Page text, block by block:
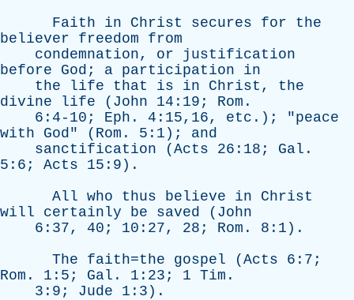
Faith
in Christ secures for
the
believer
freedom
from
condemnation, or
justification
before
God ; a participation
in
the
life that is in Christ , the
divine
life ( John 14:19; Rom .
6:4-10; Eph . 4:15,16, etc .); "peace
with
God" ( Rom . 5:1); and
sanctification ( Acts 26:18; Gal .
5:6; Acts 15:9).
All who thus believe in
Christ
will
certainly be saved ( John
6:37, 40; 10:27, 28; Rom . 8:1).
The faith=the gospel ( Acts 6:7;
Rom . 1:5; Gal . 1:23; 1 Tim .
3:9; Jude 1:3).